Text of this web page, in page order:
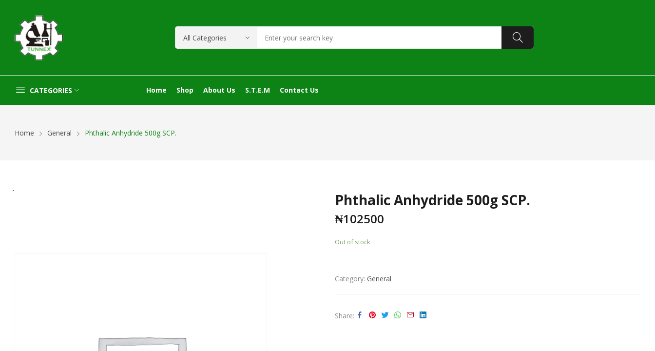
CATEGORIES Home Shop About Us S.T.E.M Contact Us
Home General Phthalic Anhydride 500g SCP.
Phthalic Anhydride 500g SCP.
₦102500
Out of stock
Category: General
Share